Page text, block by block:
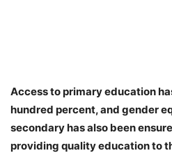
Access to primary education
hundred percent, and gender
secondary has also been
providing quality education to